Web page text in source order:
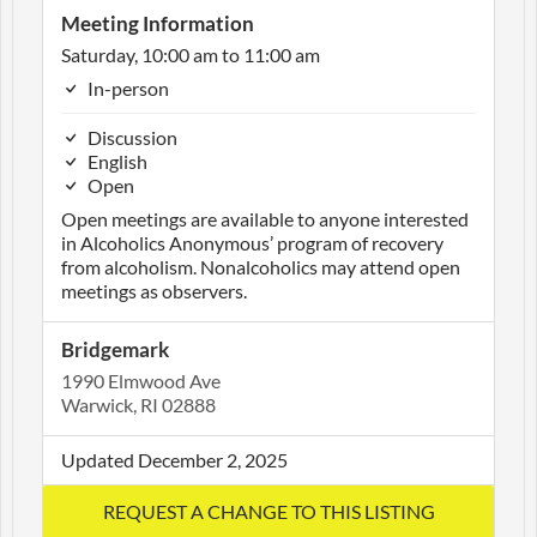
Meeting Information
Saturday, 10:00 am to 11:00 am
In-person
Discussion
English
Open
Open meetings are available to anyone interested
in Alcoholics Anonymous’ program of recovery
from alcoholism. Nonalcoholics may attend open
meetings as observers.
Bridgemark
1990 Elmwood Ave
Warwick, RI 02888
Updated December 2, 2025